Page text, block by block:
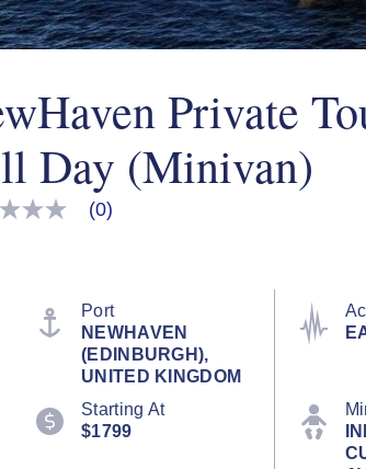
Private
Day (Minivan)
(0)
Port
NEWHAVEN
(EDINBURGH),
UNITED KINGDOM
Starting At
$1799